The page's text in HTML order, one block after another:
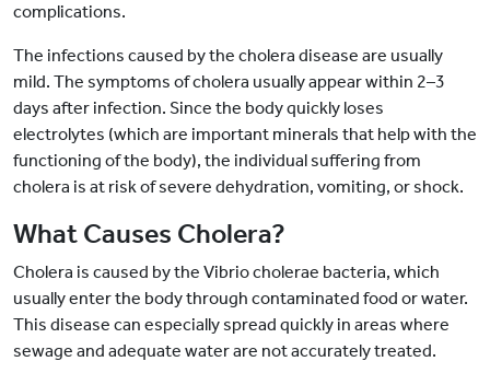
complications.
The infections caused by the cholera disease are usually
mild. The symptoms of cholera usually appear within 2–3
days after infection. Since the body quickly loses
electrolytes (which are important minerals that help with the
functioning of the body), the individual suffering from
cholera is at risk of severe dehydration, vomiting, or shock.
What Causes Cholera?
Cholera is caused by the Vibrio cholerae bacteria, which
usually enter the body through contaminated food or water.
This disease can especially spread quickly in areas where
sewage and adequate water are not accurately treated.